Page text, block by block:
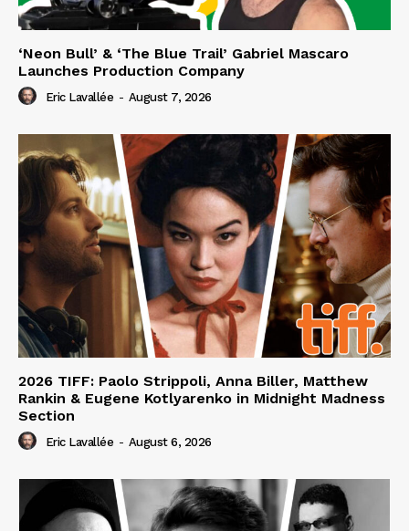
‘Neon Bull’ & ‘The Blue Trail’ Gabriel Mascaro
Launches Production Company
Eric Lavallée - August 7, 2026
2026 TIFF: Paolo Strippoli, Anna Biller, Matthew
Rankin & Eugene Kotlyarenko in Midnight Madness
Section
Eric Lavallée - August 6, 2026